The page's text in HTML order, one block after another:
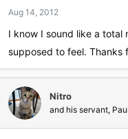
s
Aug 14, 2012
I know I sound like a total
supposed to feel. Thanks
Nitro
and his servant, Paul